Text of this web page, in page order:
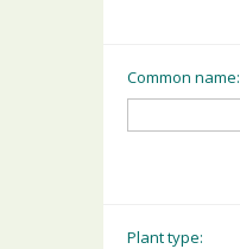
Common name:
Plant type: